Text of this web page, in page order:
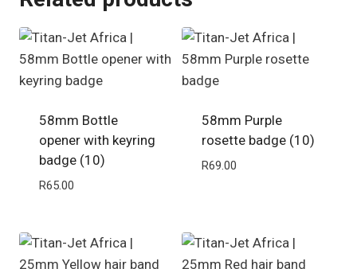
58mm Bottle
opener with keyring
badge (10)
R65.00
58mm Purple
rosette badge (10)
R69.00